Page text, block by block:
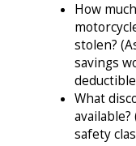
How
stolen?
savings
What
safety